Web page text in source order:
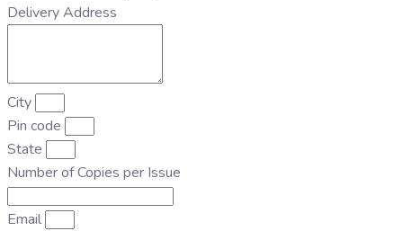
Delivery Address
City
Pin code
State
Number of Copies per Issue
Email